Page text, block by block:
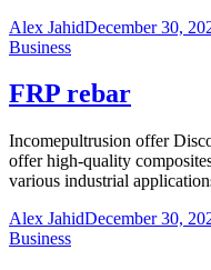
Alex JahidDecember 30,
Business
FRP rebar
Incomepultrusion offer
offer high-quality
various industrial
Alex JahidDecember 30,
Business